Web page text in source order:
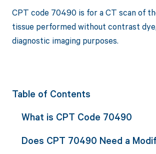
CPT code 70490 is for a CT scan of
tissue performed without contrast
diagnostic imaging purposes.
Table of Contents
What is CPT Code 70490
Does CPT 70490 Need a